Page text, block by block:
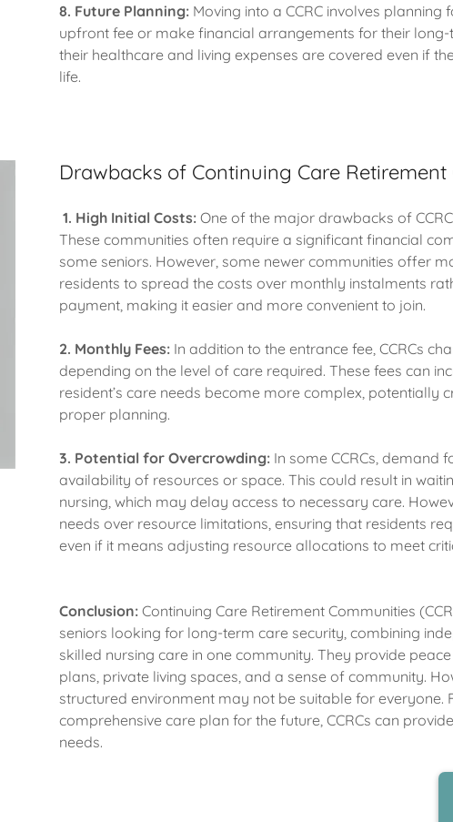
8. Future Planning: Moving into a CCRC involves
upfront fee or make financial arrangements for their
their healthcare and living expenses are covered even if
life.
Drawbacks of Continuing Care Retirement
1. High Initial Costs: One of the major drawbacks of
These communities often require a significant financial
some seniors. However, some newer communities offer
residents to spread the costs over monthly instalments
payment, making it easier and more convenient to join.
2. Monthly Fees:In addition to the entrance fee, CCRCs
depending on the level of care required. These fees can
resident’s care needs become more complex, potentially
proper planning.
3. Potential for Overcrowding: In some CCRCs, demand
availability of resources or space. This could result in
nursing, which may delay access to necessary care.
needs over resource limitations, ensuring that residents
even if it means adjusting resource allocations to meet
Conclusion: Continuing Care Retirement Communities
seniors looking for long-term care security, combining
skilled nursing care in one community. They provide
plans, private living spaces, and a sense of community.
structured environment may not be suitable for everyone.
comprehensive care plan for the future, CCRCs can
needs.